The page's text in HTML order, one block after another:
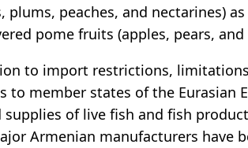
plums, peaches, and nectarines)
pome fruits (apples, pears,
to import restrictions,
to member states of the Eurasian
supplies of live fish and fish
Armenian manufacturers have